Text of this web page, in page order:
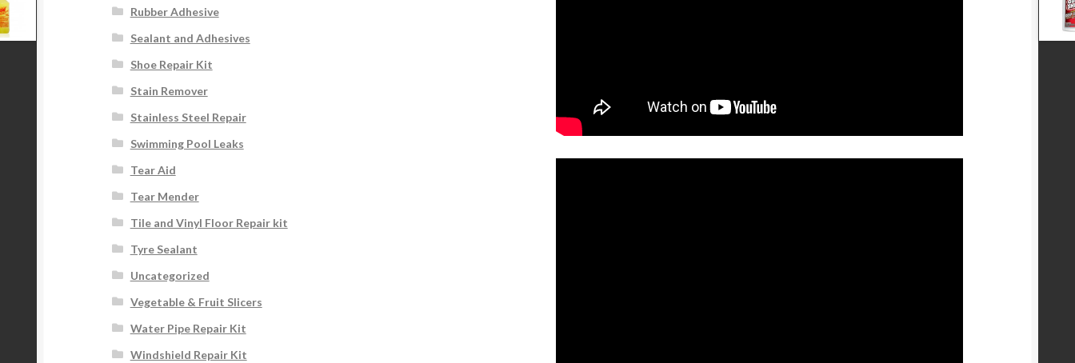
Rubber Adhesive
Sealant and Adhesives
Shoe Repair Kit
Stain Remover
Stainless Steel Repair
Swimming Pool Leaks
Tear Aid
Tear Mender
Tile and Vinyl Floor Repair kit
Tyre Sealant
Uncategorized
Vegetable & Fruit Slicers
Water Pipe Repair Kit
Windshield Repair Kit